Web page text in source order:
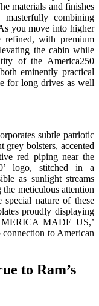
materials and finishes
combining
you move into higher
refined, with premium
the cabin while
of the America250
eminently practical
for long drives as well
subtle patriotic
grey bolsters, accented
red piping near the
logo, stitched in a
as sunlight streams
meticulous attention
nature of these
proudly displaying
MADE US,’
to American
to Ram’s